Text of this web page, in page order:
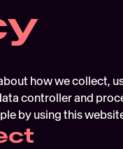
how we collect,
controller and
by using this